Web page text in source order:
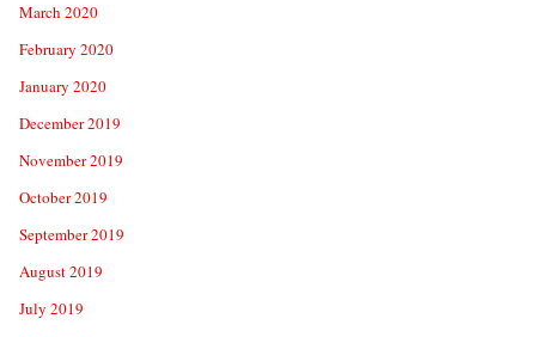
March 2020
February 2020
January 2020
December 2019
November 2019
October 2019
September 2019
August 2019
July 2019